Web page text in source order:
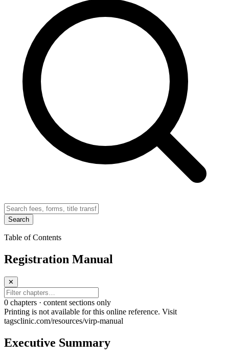
Search
Table of Contents
Registration Manual
✕
0 chapters · content sections only
Printing is not available for this online reference. Visit
tagsclinic.com/resources/virp-manual
Executive Summary